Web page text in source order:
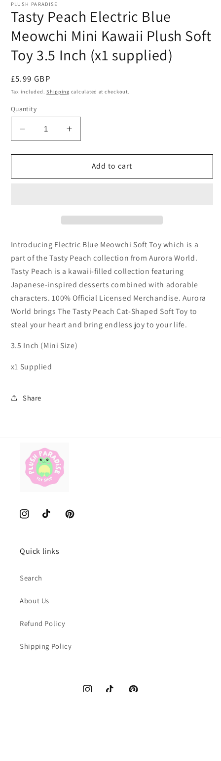
PLUSH PARADISE
Tasty Peach Electric Blue
Meowchi Mini Kawaii Plush Soft
Toy 3.5 Inch (x1 supplied)
Regular
price
£5.99 GBP
Tax included.Shipping calculated at checkout.
Quantity
Decrease
quantity
for
Peach
Plush
Soft
Toy
3.5
Inch
(x1
supplied)
Increase
quantity
for
Peach
Plush
Soft
Toy
3.5
Inch
(x1
supplied)
Add to cart
Introducing Electric Blue Meowchi Soft Toy which is a
part of the Tasty Peach collection from Aurora World.
Tasty Peach is a kawaii-filled collection featuring
Japanese-inspired desserts combined with adorable
characters. 100% Official Licensed Merchandise. Aurora
World brings The Tasty Peach Cat-Shaped Soft Toy to
steal your heart and bring endless joy to your life.
3.5 Inch (Mini Size)
x1 Supplied
Share
InstagramTikTok Pinterest
Quick links
Search
About Us
Refund Policy
Shipping Policy
InstagramTikTok Pinterest